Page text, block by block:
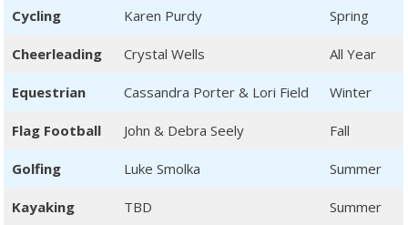
Cycling Karen Purdy Spring
Cheerleading Crystal Wells All Year
Equestrian Cassandra Porter & Lori Field Winter
Flag Football John & Debra Seely Fall
Golfing Luke Smolka Summer
Kayaking TBD Summer